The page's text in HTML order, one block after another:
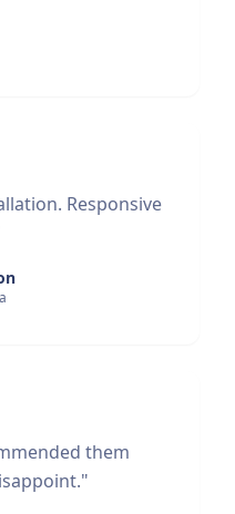
Responsive
them
"